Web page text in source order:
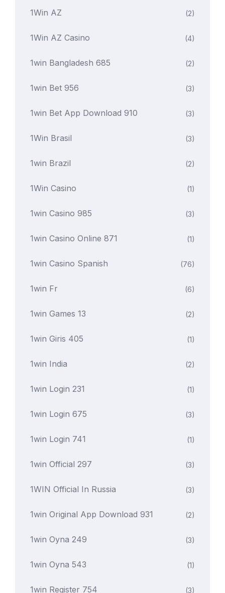
1Win AZ (2)
1Win AZ Casino (4)
1win Bangladesh 685 (2)
1win Bet 956 (3)
1win Bet App Download 910 (3)
1Win Brasil (3)
1win Brazil (2)
1Win Casino (1)
1win Casino 985 (3)
1win Casino Online 871 (1)
1win Casino Spanish (76)
1win Fr (6)
1win Games 13 (2)
1win Giris 405 (1)
1win India (2)
1win Login 231 (1)
1win Login 675 (3)
1win Login 741 (1)
1win Official 297 (3)
1WIN Official In Russia (3)
1win Original App Download 931 (2)
1win Oyna 249 (3)
1win Oyna 543 (1)
1win Register 754 (3)